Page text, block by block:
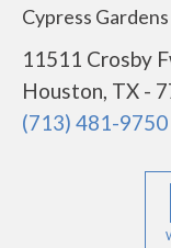
Cypress
11511 Crosby
Houston, TX -
(713) 481-9750